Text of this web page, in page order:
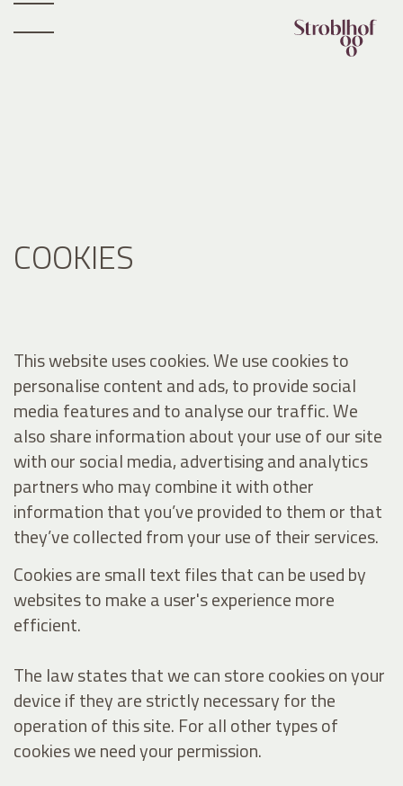
COOKIES
This website uses cookies. We use cookies to
personalise content and ads, to provide social
media features and to analyse our traffic. We
also share information about your use of our site
with our social media, advertising and analytics
partners who may combine it with other
information that you’ve provided to them or that
they’ve collected from your use of their services.
Cookies are small text files that can be used by
websites to make a user's experience more
efficient.
The law states that we can store cookies on your
device if they are strictly necessary for the
operation of this site. For all other types of
cookies we need your permission.